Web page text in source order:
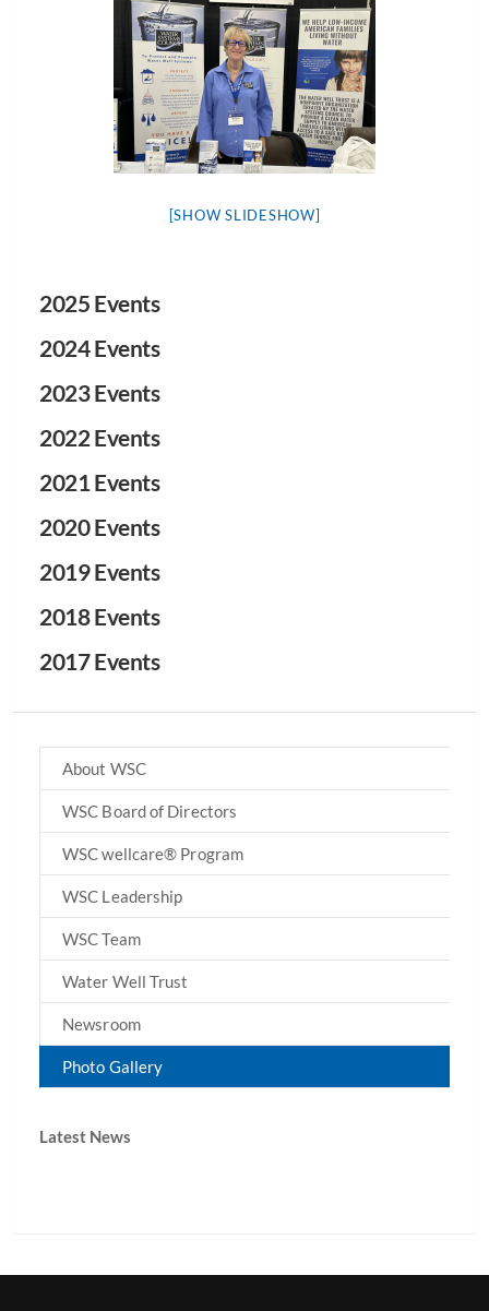
[SHOW SLIDESHOW]
2025 Events
2024 Events
2023 Events
2022 Events
2021 Events
2020 Events
2019 Events
2018 Events
2017 Events
About WSC
WSC Board of Directors
WSC wellcare® Program
WSC Leadership
WSC Team
Water Well Trust
Newsroom
Photo Gallery
Latest News